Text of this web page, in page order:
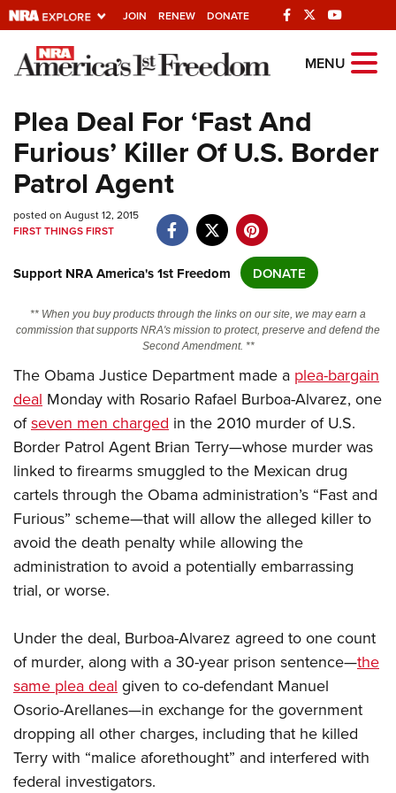
JOIN RENEW DONATE
Explore The NRA
Quick Links
NRA.ORG
Manage Your Membership
Friends of NRA
State and Federal Gun Laws
NRA Online Training
Politics, Policy and Legislation
CLUBS AND ASSOCIATIONS
Affiliated Clubs, Ranges and Businesses
COMPETITIVE SHOOTING
NRA Day
Competitive Shooting Programs
America's Rifle Challenge
Competitor Classification Lookup
Adaptive Shooting
Great American Outdoor Show
NRA Whittington Center
EVENTS AND ENTERTAINMENT
Women's Wilderness Escape
NRA Whittington Center
Friends of NRA
Great American Outdoor Show
NRA Annual Meetings & Exhibits
NRA Day
NRA Country
Competitive Shooting Programs
NRA Gun Gurus
FIREARMS TRAINING
NRA Gun Safety Rules
Become An NRA Instructor
Become A Training Counselor
NRA Range Safety Officers
Shooting Sports Coach Development
Adaptive Shooting
NRA Gunsmithing Schools
GIVING
Ring of Freedom
Institute for Legislative Action
NRA Whittington Center
NRA Firearms For Freedom
History Of The NRA
NRA Museums
I Have This Old Gun
NRA Gun Gurus
HUNTING
Hunter Education
Youth Hunter Education Challenge
NRA Whittington Center
Great American Outdoor Show
LAW ENFORCEMENT, MILITARY, SECURITY
Law Enforcement, Military, Security
MEDIA AND PUBLICATIONS
NRA Blog
MEMBERSHIP
MENU
Plea Deal For ‘Fast And
Furious’ Killer Of U.S. Border
Patrol Agent
posted on August 12, 2015
FIRST THINGS FIRST
Support NRA America's 1st Freedom DONATE
** When you buy products through the links on our site, we may earn a
commission that supports NRA's mission to protect, preserve and defend the
Second Amendment. **
The Obama Justice Department made a plea-bargain
deal Monday with Rosario Rafael Burboa-Alvarez, one
ofseven men charged in the 2010 murder of U.S.
Border Patrol Agent Brian Terry—whose murder was
linked to firearms smuggled to the Mexican drug
cartels through the Obama administration’s “Fast and
Furious” scheme—that will allow the alleged killer to
avoid the death penalty while allowing the
administration to avoid a potentially embarrassing
trial, or worse.
Under the deal, Burboa-Alvarez agreed to one count
of murder, along with a 30-year prison sentence—the
same plea deal given to co-defendant Manuel
Osorio-Arellanes—in exchange for the government
dropping all other charges, including that he killed
Terry with “malice aforethought” and interfered with
federal investigators.